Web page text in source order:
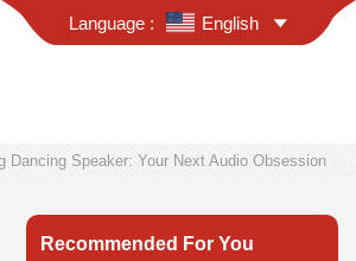
Language : English
Dancing Speaker: Your Next Audio Obsession
Recommended For You